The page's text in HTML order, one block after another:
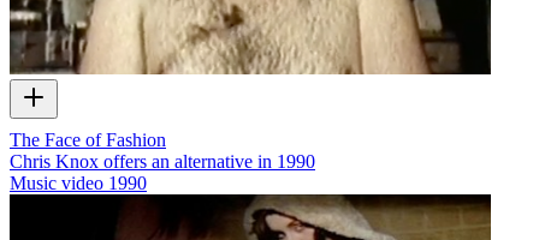
The Face of Fashion
Chris Knox offers an alternative in 1990
Music video 1990